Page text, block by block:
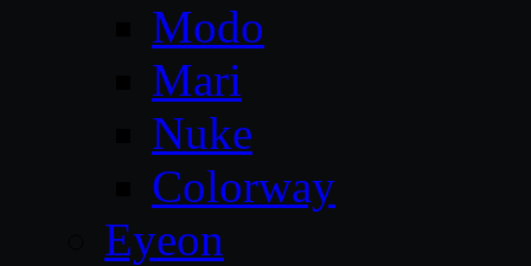
Modo
Mari
Nuke
Colorway
Eyeon